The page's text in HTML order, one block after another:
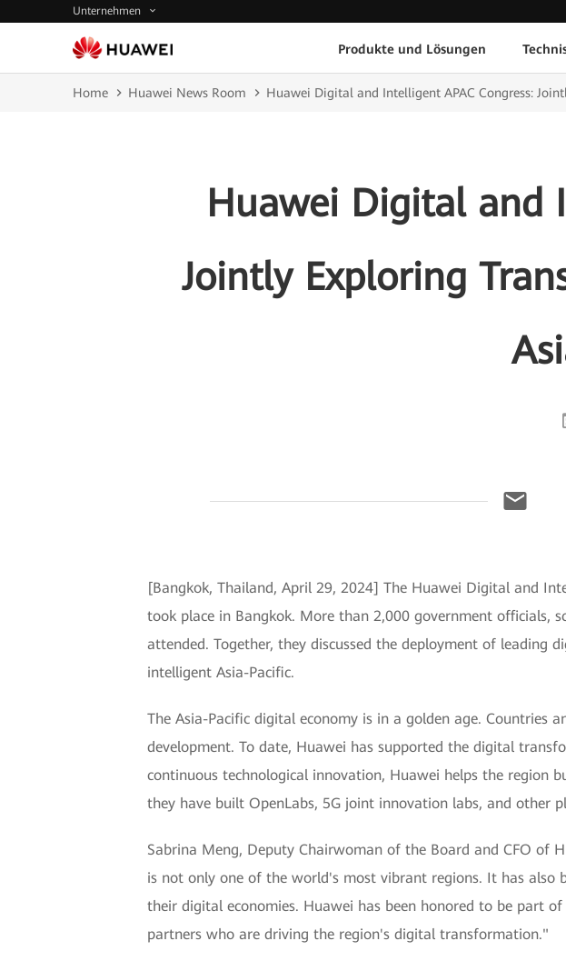
Unternehmen
Produkte und Lösungen
Home Huawei News Room Huawei Digital and Intelligent APAC Congress:
Huawei Digital and
Jointly Exploring
[Bangkok, Thailand, April 29, 2024] The Huawei Digital and
took place in Bangkok. More than 2,000 government officials,
attended. Together, they discussed the deployment of
intelligent Asia-Pacific.
The Asia-Pacific digital economy is in a golden age. Countries
development. To date, Huawei has supported the digital
continuous technological innovation, Huawei helps the region
they have built OpenLabs, 5G joint innovation labs, and other
Sabrina Meng, Deputy Chairwoman of the Board and CFO of
is not only one of the world's most vibrant regions. It has
their digital economies. Huawei has been honored to be part
partners who are driving the region's digital transformation."